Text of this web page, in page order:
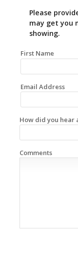
Please
may get you
showing.
First Name
Email Address
How did you hear
Comments